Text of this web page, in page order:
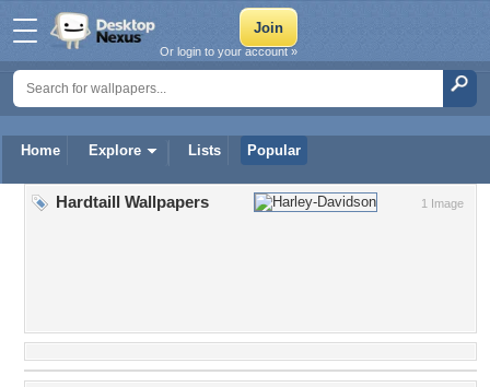
Home Explore Lists Popular
Or login to your account »
1 Image
Hardtaill Wallpapers